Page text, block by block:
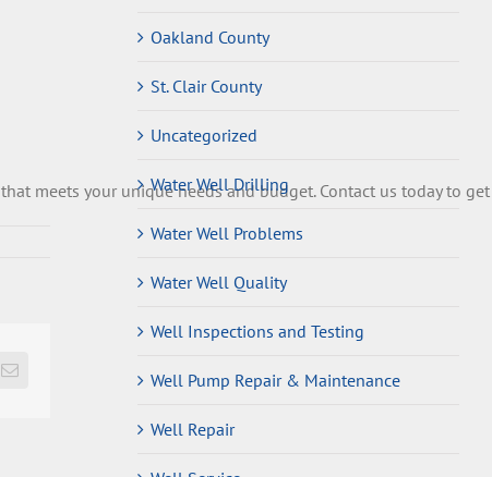
that meets your uniqueneedsandbudget.Contact us todayto get
Email
Oakland County
St. Clair County
Uncategorized
Water Well Drilling
Water Well Problems
Water Well Quality
Well Inspections and Testing
Well Pump Repair & Maintenance
Well Repair